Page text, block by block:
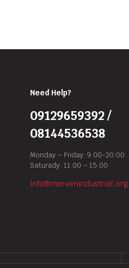
Need Help?
09129659392 /
08144536538
Monday – Friday: 9:00-20:00
Saturady: 11:00 – 15:00
info@morvenindustrial.org